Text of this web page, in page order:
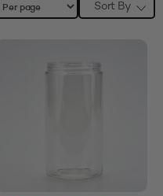
Sort By